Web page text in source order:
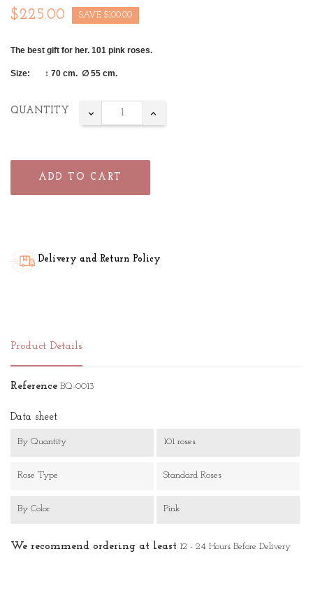
$225.00 SAVE $100.00
The best gift for her. 101 pink roses.
Size: ↕ 70 cm. ∅ 55 cm.
QUANTITY
ADD TO CART
Delivery and Return Policy
Product Details
Reference BQ-0013
Data sheet
By Quantity 101 roses
Rose Type Standard Roses
By Color Pink
We recommend ordering at least 12 - 24 Hours Before Delivery